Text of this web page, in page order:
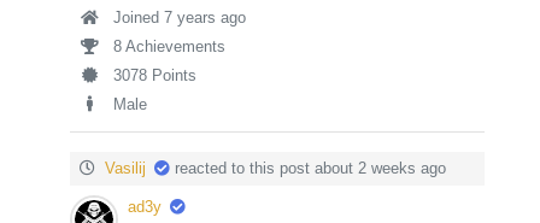
Joined 7 years ago
8 Achievements
3078 Points
Male
Vasilij reacted to this post about 2 weeks ago
ad3y